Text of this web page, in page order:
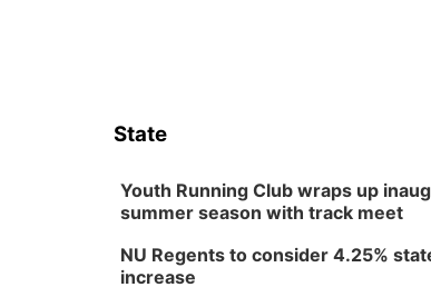
State
Youth Running Club wraps up
summer season with track meet
NU Regents to consider 4.25%
increase